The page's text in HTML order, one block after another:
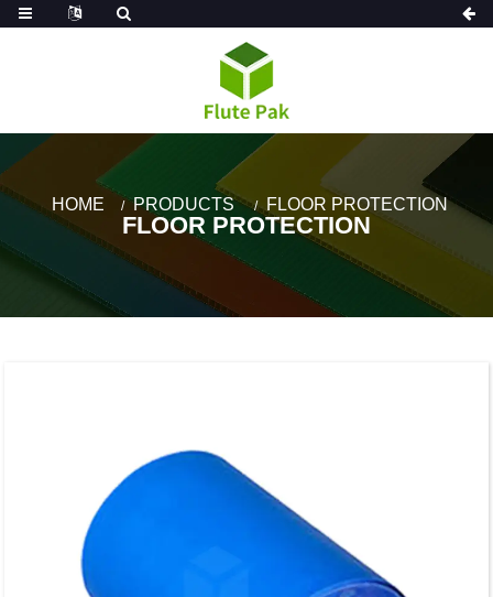
HOME PRODUCTS FLOOR PROTECTION
FLOOR PROTECTION